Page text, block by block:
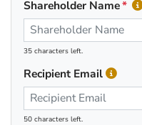
Shareholder Name
35 characters left.
Recipient Email
50 characters left.